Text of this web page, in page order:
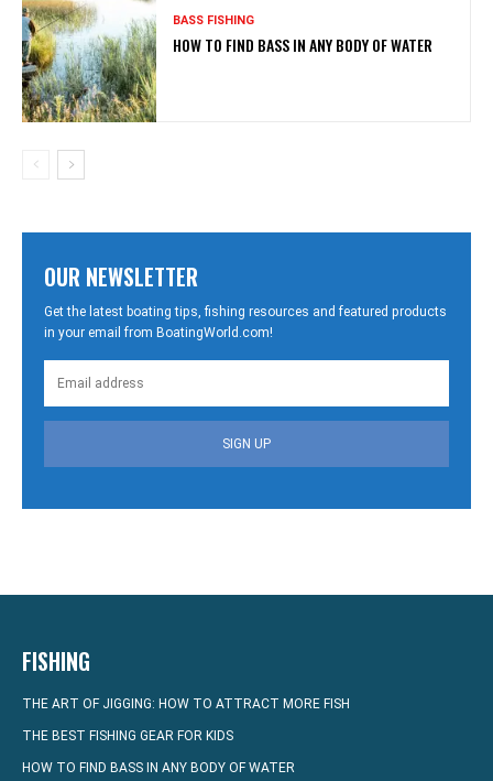
BASS FISHING
HOW TO FIND BASS IN ANY BODY OF WATER
OUR NEWSLETTER
Get the latest boating tips, fishing resources and featured products
in your email from BoatingWorld.com!
SIGN UP
FISHING
THE ART OF JIGGING: HOW TO ATTRACT MORE FISH
THE BEST FISHING GEAR FOR KIDS
HOW TO FIND BASS IN ANY BODY OF WATER